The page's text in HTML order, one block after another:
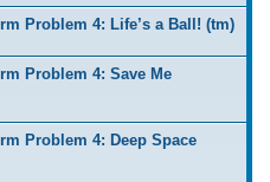
Problem 4: Life’s a Ball! (tm)
Problem 4: Save Me
Problem 4: Deep Space